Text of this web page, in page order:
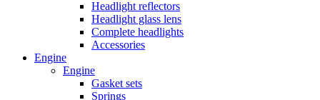
Headlight reflectors
Headlight glass lens
Complete headlights
Accessories
Engine
Engine
Gasket sets
Springs